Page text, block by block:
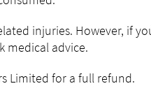
injuries. However, if
medical advice.
Limited for a full refund.